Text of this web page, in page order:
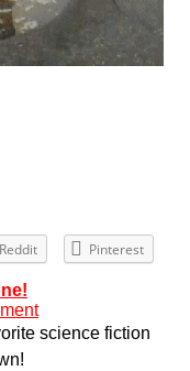
Reddit Pinterest
science fiction